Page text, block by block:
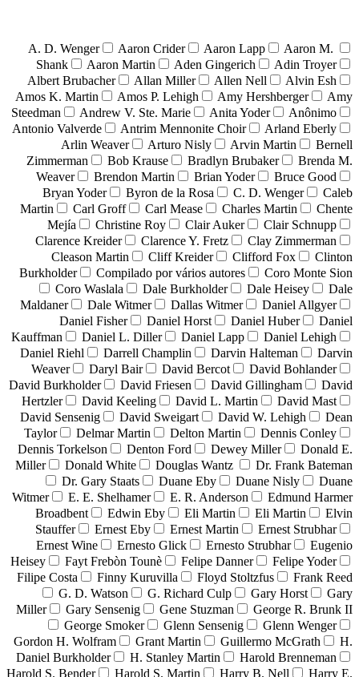
A. D. Wenger Aaron Crider Aaron Lapp
Aaron M.
Shank
Aaron Martin Aden Gingerich
Adin Troyer
Albert Brubacher
Allan Miller Allen Nell
Alvin Esh
Amos K. Martin
Amos P. Lehigh Amy Hershberger
Amy
Steedman
Andrew V. Ste. Marie Anita Yoder
Anônimo
Antonio Valverde
Antrim Mennonite Choir
Arland Eberly
Arlin Weaver
Arturo Nisly Arvin Martin
Bernell
Zimmerman
Bob Krause Bradlyn Brubaker
Brenda M.
Weaver
Brendon Martin Brian Yoder
Bruce Good
Bryan Yoder
Byron de la Rosa C. D. Wenger
Caleb
Martin
Carl Groff Carl Mease Charles Martin
Chente
Mejía
Christine Roy Clair Auker
Clair Schnupp
Clarence Kreider
Clarence Y. Fretz
Clay Zimmerman
Cleason Martin
Cliff Kreider Clifford Fox
Clinton
Burkholder
Compilado por vários autores
Coro Monte Sion
Coro Waslala
Dale Burkholder Dale Heisey
Dale
Maldaner
Dale Witmer Dallas Witmer
Daniel Allgyer
Daniel Fisher
Daniel Horst Daniel Huber
Daniel
Kauffman
Daniel L. Diller Daniel Lapp
Daniel Lehigh
Daniel Riehl
Darrell Champlin Darvin Halteman
Darvin
Weaver
Daryl Bair David Bercot
David Bohlander
David Burkholder
David Friesen David Gillingham
David
Hertzler
David Keeling David L. Martin
David Mast
David Sensenig
David Sweigart David W. Lehigh
Dean
Taylor
Delmar Martin Delton Martin
Dennis Conley
Dennis Torkelson
Denton Ford Dewey Miller
Donald E.
Miller
Donald White Douglas Wantz
Dr. Frank Bateman
Dr. Gary Staats
Duane Eby Duane Nisly
Duane
Witmer
E. E. Shelhamer E. R. Anderson
Edmund Harmer
Broadbent
Edwin Eby Eli Martin Eli Martin
Elvin
Stauffer
Ernest Eby Ernest Martin
Ernest Strubhar
Ernest Wine
Ernesto Glick Ernesto Strubhar
Eugenio
Heisey
Fayt Frebòn Tounè Felipe Danner
Felipe Yoder
Filipe Costa
Finny Kuruvilla Floyd Stoltzfus
Frank Reed
G. D. Watson
G. Richard Culp Gary Horst
Gary
Miller
Gary Sensenig Gene Stuzman
George R. Brunk II
George Smoker
Glenn Sensenig
Glenn Wenger
Gordon H. Wolfram
Grant Martin Guillermo McGrath
H.
Daniel Burkholder
H. Stanley Martin
Harold Brenneman
Harold S. Bender
Harold S. Martin Harry B. Nell Harry E.